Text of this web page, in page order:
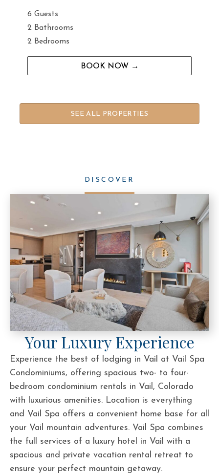
6 Guests
2 Bathrooms
2 Bedrooms
BOOK NOW →
SEE ALL PROPERTIES
DISCOVER
Your Luxury Experience
Experience the best of lodging in Vail at Vail Spa
Condominiums, offering spacious two- to four-
bedroom condominium rentals in Vail, Colorado
with luxurious amenities. Location is everything
and Vail Spa offers a convenient home base for all
your Vail mountain adventures. Vail Spa combines
the full services of a luxury hotel in Vail with a
spacious and private vacation rental retreat to
ensure your perfect mountain getaway.